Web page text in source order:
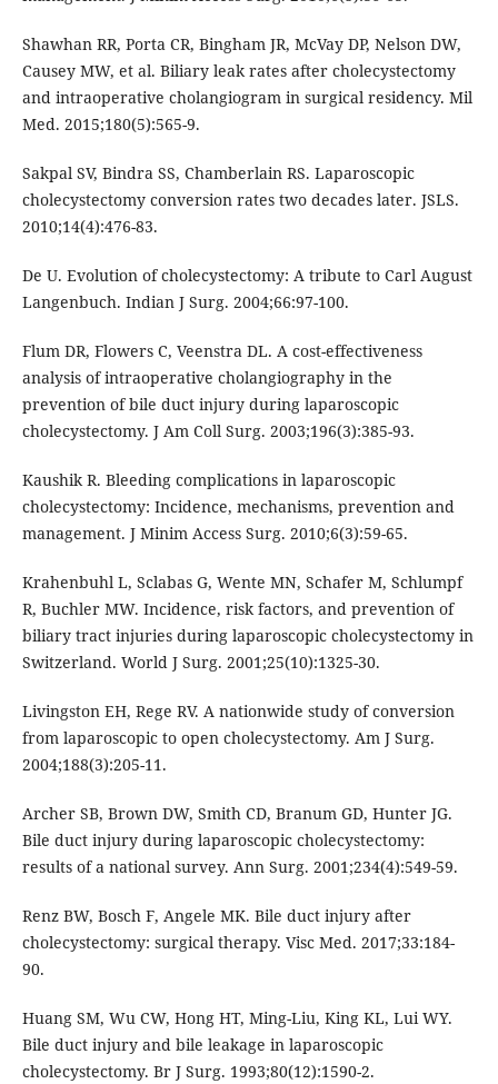
Shawhan RR, Porta CR, Bingham JR, McVay DP, Nelson DW,
Causey MW, et al. Biliary leak rates after cholecystectomy
and intraoperative cholangiogram in surgical residency. Mil
Med. 2015;180(5):565-9.
Sakpal SV, Bindra SS, Chamberlain RS. Laparoscopic
cholecystectomy conversion rates two decades later. JSLS.
2010;14(4):476-83.
De U. Evolution of cholecystectomy: A tribute to Carl August
Langenbuch. Indian J Surg. 2004;66:97-100.
Flum DR, Flowers C, Veenstra DL. A cost-effectiveness
analysis of intraoperative cholangiography in the
prevention of bile duct injury during laparoscopic
cholecystectomy. J Am Coll Surg. 2003;196(3):385-93.
Kaushik R. Bleeding complications in laparoscopic
cholecystectomy: Incidence, mechanisms, prevention and
management. J Minim Access Surg. 2010;6(3):59-65.
Krahenbuhl L, Sclabas G, Wente MN, Schafer M, Schlumpf
R, Buchler MW. Incidence, risk factors, and prevention of
biliary tract injuries during laparoscopic cholecystectomy in
Switzerland. World J Surg. 2001;25(10):1325-30.
Livingston EH, Rege RV. A nationwide study of conversion
from laparoscopic to open cholecystectomy. Am J Surg.
2004;188(3):205-11.
Archer SB, Brown DW, Smith CD, Branum GD, Hunter JG.
Bile duct injury during laparoscopic cholecystectomy:
results of a national survey. Ann Surg. 2001;234(4):549-59.
Renz BW, Bosch F, Angele MK. Bile duct injury after
cholecystectomy: surgical therapy. Visc Med. 2017;33:184-
90.
Huang SM, Wu CW, Hong HT, Ming-Liu, King KL, Lui WY.
Bile duct injury and bile leakage in laparoscopic
cholecystectomy. Br J Surg. 1993;80(12):1590-2.